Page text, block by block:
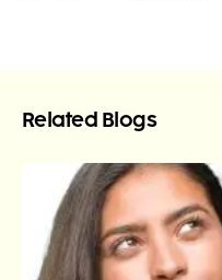
Related Blogs